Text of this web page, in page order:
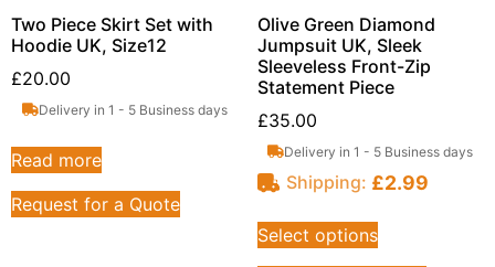
Two Piece Skirt Set with
Hoodie UK, Size12
£20.00
Delivery in 1 - 5 Business days
Read more
Request for a Quote
Olive Green Diamond
Jumpsuit UK, Sleek
Sleeveless Front-Zip
Statement Piece
£35.00
Delivery in 1 - 5 Business days
Shipping: £2.99
Select options